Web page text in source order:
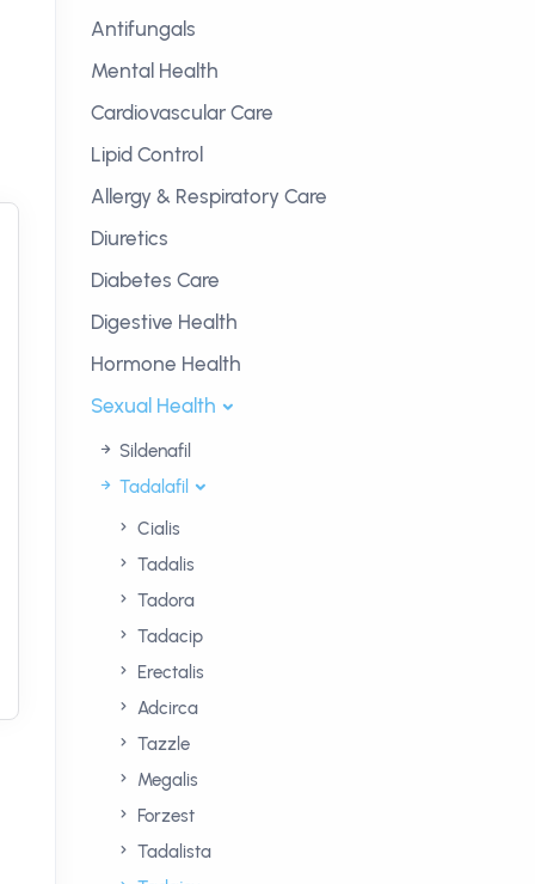
Antifungals
Mental Health
Cardiovascular Care
Lipid Control
Allergy & Respiratory Care
Diuretics
Diabetes Care
Digestive Health
Hormone Health
Sexual Health
Sildenafil
Tadalafil
Cialis
Tadalis
Tadora
Tadacip
Erectalis
Adcirca
Tazzle
Megalis
Forzest
Tadalista